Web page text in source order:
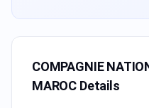
COMPAGNIE
MAROC Details